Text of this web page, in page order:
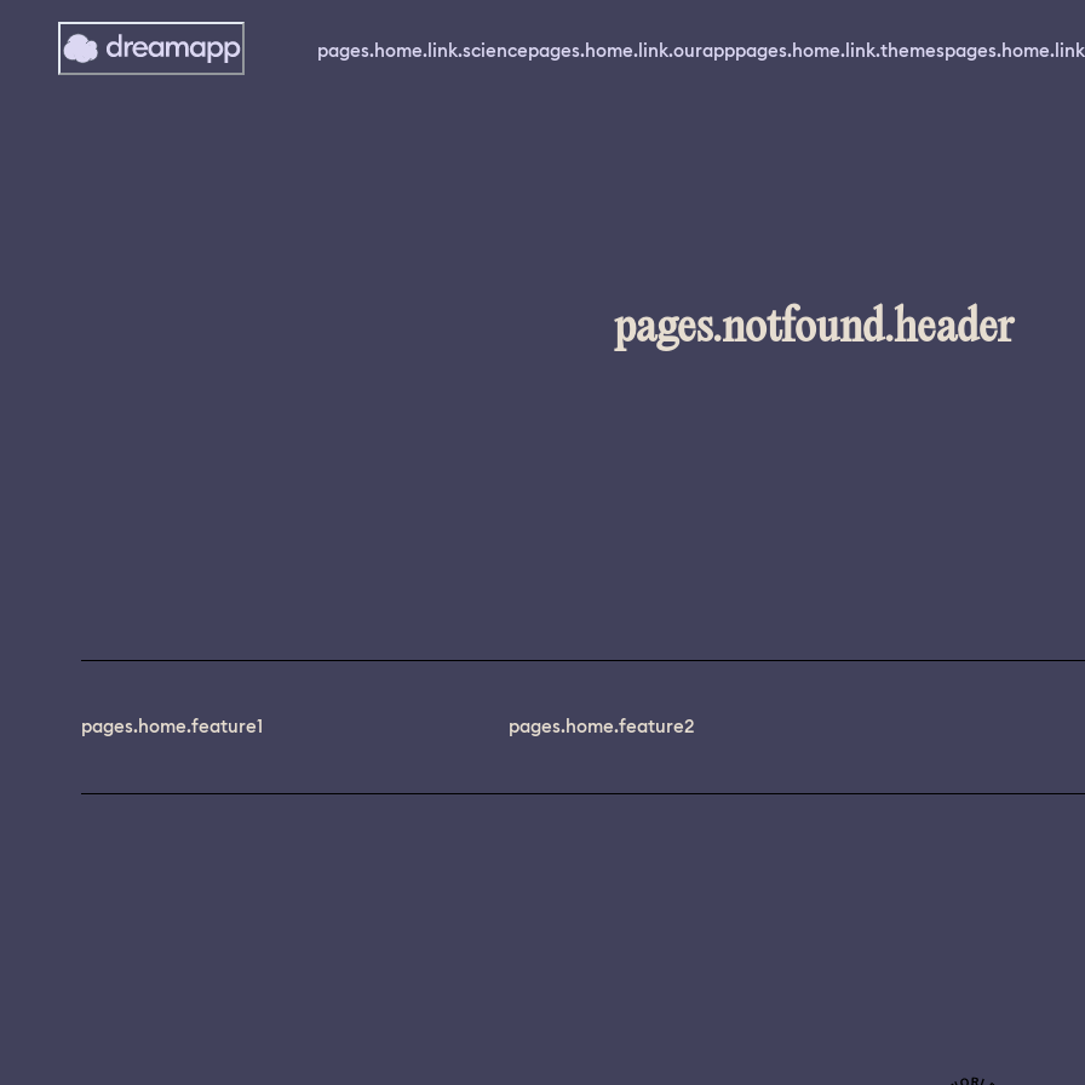
pages.home.link.sciencepages.home.link.ourapppages.home.link.themes
pages.notfound.header
pages.home.feature1 pages.home.feature2